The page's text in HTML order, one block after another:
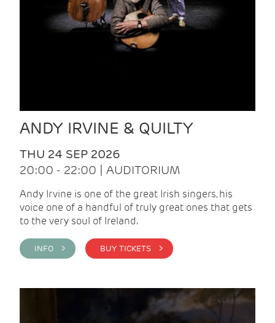
ANDY IRVINE & QUILTY
THU 24 SEP 2026
20:00 - 22:00 | AUDITORIUM
Andy Irvine is one of the great Irish singers, his
voice one of a handful of truly great ones that gets
to the very soul of Ireland.
INFO > BUY TICKETS >